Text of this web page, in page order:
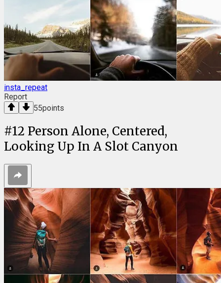
insta_repeat
Report
55points
#12 Person Alone, Centered,
Looking Up In A Slot Canyon